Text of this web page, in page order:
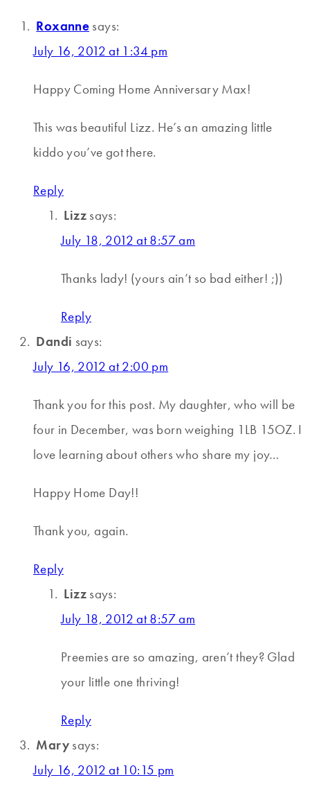
Roxanne says:
July 16, 2012 at 1:34 pm
Happy Coming Home Anniversary Max!
This was beautiful Lizz. He’s an amazing little
kiddo you’ve got there.
Reply
Lizz says:
July 18, 2012 at 8:57 am
Thanks lady! (yours ain’t so bad either! ;))
Reply
Dandi says:
July 16, 2012 at 2:00 pm
Thank you for this post. My daughter, who will be
four in December, was born weighing 1LB 15OZ. I
love learning about others who share my joy…
Happy Home Day!!
Thank you, again.
Reply
Lizz says:
July 18, 2012 at 8:57 am
Preemies are so amazing, aren’t they? Glad
your little one thriving!
Reply
Mary says:
July 16, 2012 at 10:15 pm